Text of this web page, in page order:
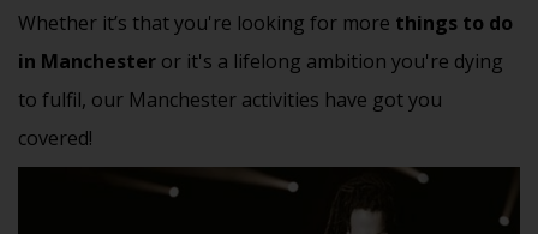
Whether it’s that you're looking for more things to do
in Manchester or it's a lifelong ambition you're dying
to fulfil, our Manchester activities have got you
covered!